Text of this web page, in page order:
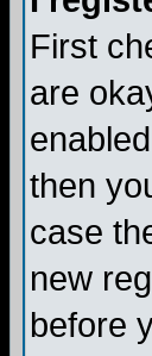
First
are
then
case
new
before